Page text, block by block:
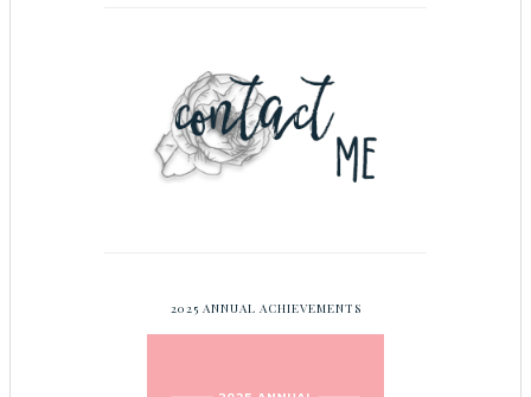
2025 ANNUAL ACHIEVEMENTS